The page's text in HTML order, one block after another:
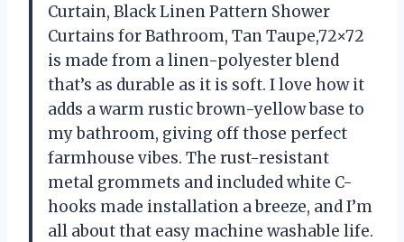
Curtain, Black Linen Pattern Shower
Curtains for Bathroom, Tan Taupe,72×72
is made from a linen-polyester blend
that’s as durable as it is soft. I love how it
adds a warm rustic brown-yellow base to
my bathroom, giving off those perfect
farmhouse vibes. The rust-resistant
metal grommets and included white C-
hooks made installation a breeze, and I’m
all about that easy machine washable life.